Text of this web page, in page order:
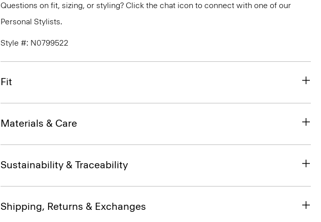
Questions on fit, sizing, or styling? Click the chat icon to connect with one of our
Personal Stylists.
Style #: N0799522
Fit
Materials & Care
Sustainability & Traceability
Shipping, Returns & Exchanges